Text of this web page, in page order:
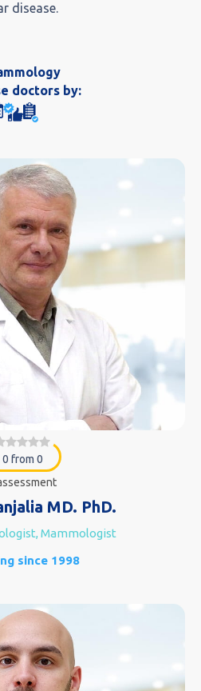
disease.
doctors by:
0 from 0
MD. PhD.
Mammologist
since 1998